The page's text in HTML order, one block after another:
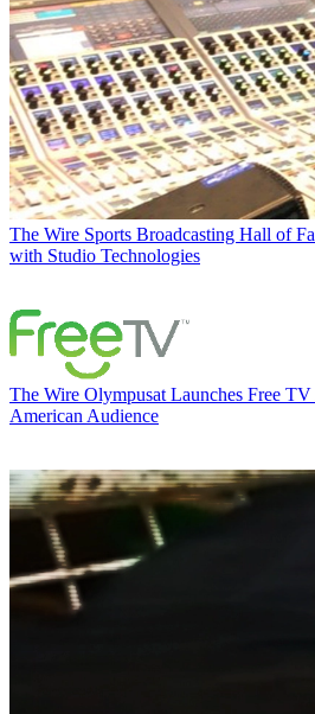
The Wire Sports Broadcasting Hall of
with Studio Technologies
The Wire Olympusat Launches Free
American Audience